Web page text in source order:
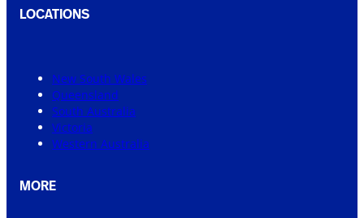
LOCATIONS
New South Wales
Queensland
South Australia
Victoria
Western Australia
MORE